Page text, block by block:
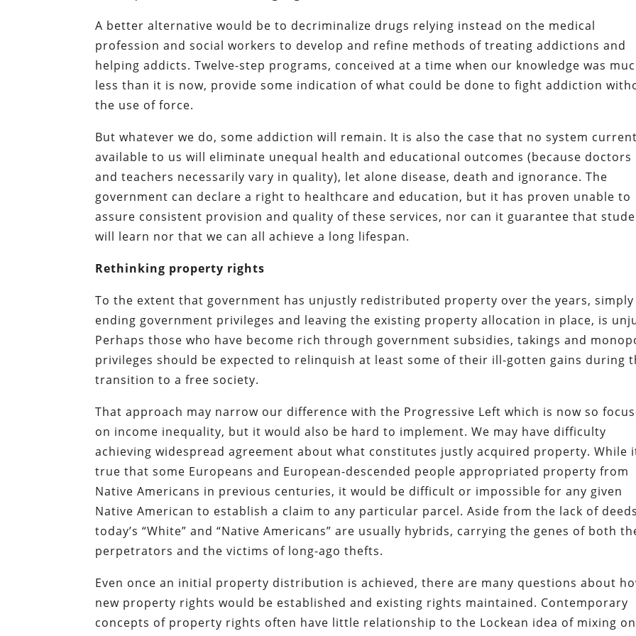
A better alternative would be to decriminalize drugs relying instead on the medical
profession and social workers to develop and refine methods of treating addictions and
helping addicts. Twelve-step programs, conceived at a time when our knowledge was
less than it is now, provide some indication of what could be done to fight addiction
the use of force.
But whatever we do, some addiction will remain. It is also the case that no system
available to us will eliminate unequal health and educational outcomes (because doctors
and teachers necessarily vary in quality), let alone disease, death and ignorance. The
government can declare a right to healthcare and education, but it has proven unable to
assure consistent provision and quality of these services, nor can it guarantee that
will learn nor that we can all achieve a long lifespan.
Rethinking property rights
To the extent that government has unjustly redistributed property over the years, simply
ending government privileges and leaving the existing property allocation in place, is
Perhaps those who have become rich through government subsidies, takings and
privileges should be expected to relinquish at least some of their ill-gotten gains during
transition to a free society.
That approach may narrow our difference with the Progressive Left which is now so
on income inequality, but it would also be hard to implement. We may have difficulty
achieving widespread agreement about what constitutes justly acquired property. While
true that some Europeans and European-descended people appropriated property from
Native Americans in previous centuries, it would be difficult or impossible for any given
Native American to establish a claim to any particular parcel. Aside from the lack of
today’s “White” and “Native Americans” are usually hybrids, carrying the genes of both
perpetrators and the victims of long-ago thefts.
Even once an initial property distribution is achieved, there are many questions about
new property rights would be established and existing rights maintained. Contemporary
concepts of property rights often have little relationship to the Lockean idea of mixing